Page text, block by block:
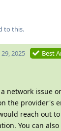
to this.
2025 Best
network issue
the provider's
reach out
You can also